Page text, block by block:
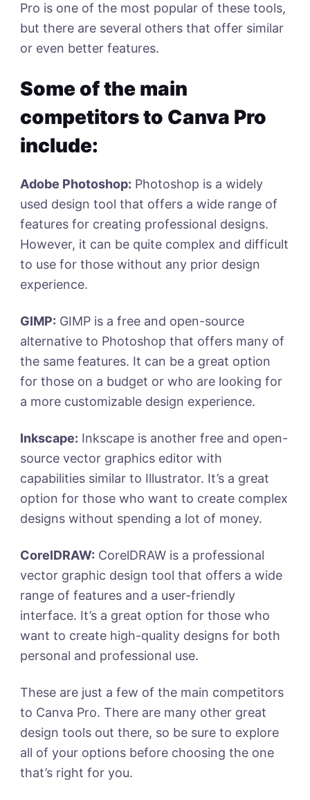
Pro is one of the most popular of these tools,
but there are several others that offer similar
or even better features.
Some of the main
competitors to Canva Pro
include:
Adobe Photoshop: Photoshop is a widely
used design tool that offers a wide range of
features for creating professional designs.
However, it can be quite complex and difficult
to use for those without any prior design
experience.
GIMP: GIMP is a free and open-source
alternative to Photoshop that offers many of
the same features. It can be a great option
for those on a budget or who are looking for
a more customizable design experience.
Inkscape: Inkscape is another free and open-
source vector graphics editor with
capabilities similar to Illustrator. It’s a great
option for those who want to create complex
designs without spending a lot of money.
CorelDRAW: CorelDRAW is a professional
vector graphic design tool that offers a wide
range of features and a user-friendly
interface. It’s a great option for those who
want to create high-quality designs for both
personal and professional use.
These are just a few of the main competitors
to Canva Pro. There are many other great
design tools out there, so be sure to explore
all of your options before choosing the one
that’s right for you.